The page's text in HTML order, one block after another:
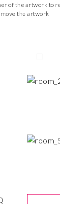
of the artwork to
move the artwork